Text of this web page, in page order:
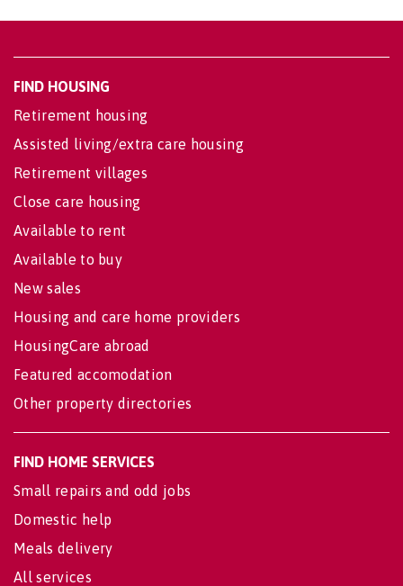
FIND HOUSING
Retirement housing
Assisted living/extra care housing
Retirement villages
Close care housing
Available to rent
Available to buy
New sales
Housing and care home providers
HousingCare abroad
Featured accomodation
Other property directories
FIND HOME SERVICES
Small repairs and odd jobs
Domestic help
Meals delivery
All services